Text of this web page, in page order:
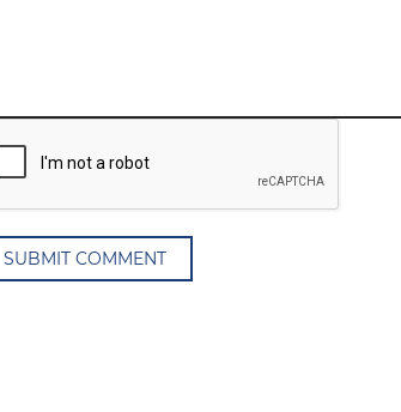
SUBMIT COMMENT